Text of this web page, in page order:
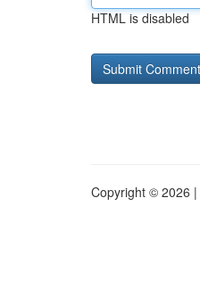
HTML is disabled
Copyright © 2026 |